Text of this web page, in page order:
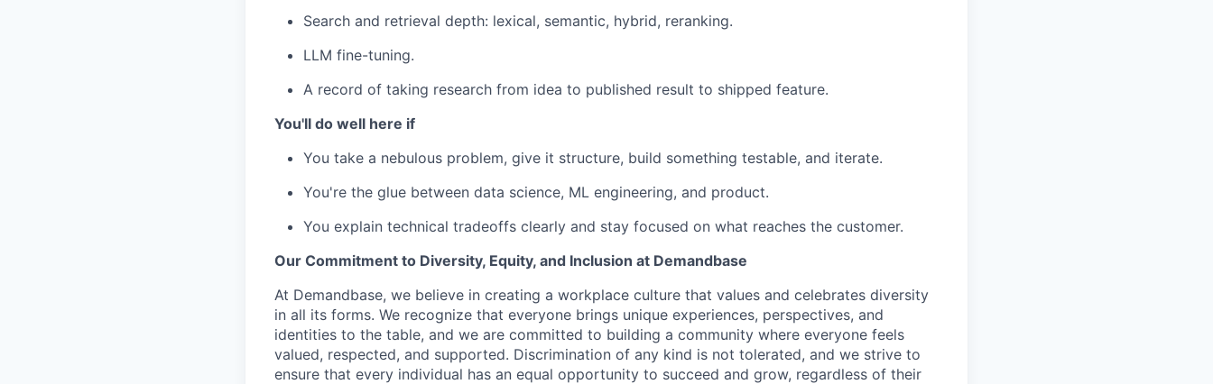
Search and retrieval depth: lexical, semantic, hybrid, reranking.
LLM fine-tuning.
A record of taking research from idea to published result to shipped feature.
You'll do well here if
You take a nebulous problem, give it structure, build something testable, and iterate.
You're the glue between data science, ML engineering, and product.
You explain technical tradeoffs clearly and stay focused on what reaches the customer.
Our Commitment to Diversity, Equity, and Inclusion at Demandbase
At Demandbase, we believe in creating a workplace culture that values and celebrates diversity
in all its forms. We recognize that everyone brings unique experiences, perspectives, and
identities to the table, and we are committed to building a community where everyone feels
valued, respected, and supported. Discrimination of any kind is not tolerated, and we strive to
ensure that every individual has an equal opportunity to succeed and grow, regardless of their